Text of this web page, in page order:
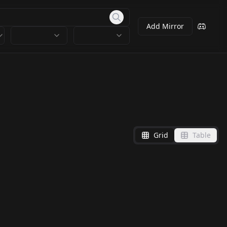
Add Mirror
Grid Table